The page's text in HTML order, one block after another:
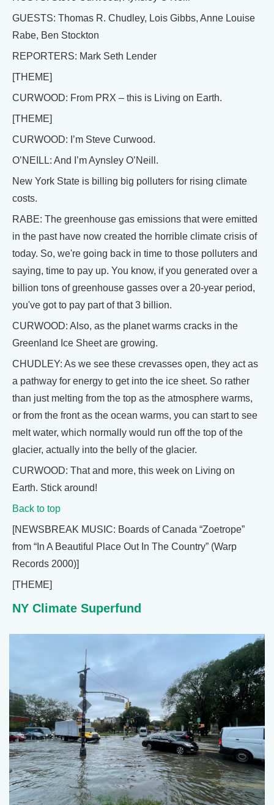
GUESTS: Thomas R. Chudley, Lois Gibbs, Anne Louise
Rabe, Ben Stockton
REPORTERS: Mark Seth Lender
[THEME]
CURWOOD: From PRX – this is Living on Earth.
[THEME]
CURWOOD: I’m Steve Curwood.
O’NEILL: And I’m Aynsley O’Neill.
New York State is billing big polluters for rising climate
costs.
RABE: The greenhouse gas emissions that were emitted
in the past have now created the horrible climate crisis of
today. So, we're going back in time to those polluters and
saying, time to pay up. You know, if you generated over a
billion tons of greenhouse gasses over a 20-year period,
you've got to pay part of that 3 billion.
CURWOOD: Also, as the planet warms cracks in the
Greenland Ice Sheet are growing.
CHUDLEY: As we see these crevasses open, they act as
a pathway for energy to get into the ice sheet. So rather
than just melting from the top as the atmosphere warms,
or from the front as the ocean warms, you can start to see
melt water, which normally would run off the top of the
glacier, actually into the belly of the glacier.
CURWOOD: That and more, this week on Living on
Earth. Stick around!
Back to top
[NEWSBREAK MUSIC: Boards of Canada “Zoetrope”
from “In A Beautiful Place Out In The Country” (Warp
Records 2000)]
[THEME]
NY Climate Superfund